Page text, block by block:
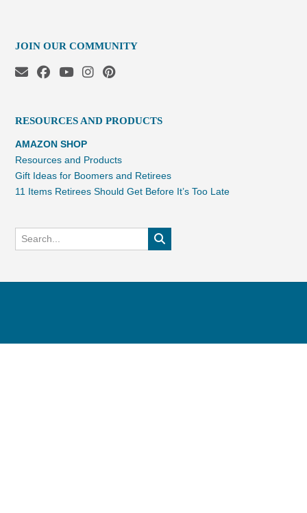
JOIN OUR COMMUNITY
RESOURCES AND PRODUCTS
AMAZON SHOP
Resources and Products
Gift Ideas for Boomers and Retirees
11 Items Retirees Should Get Before It’s Too Late